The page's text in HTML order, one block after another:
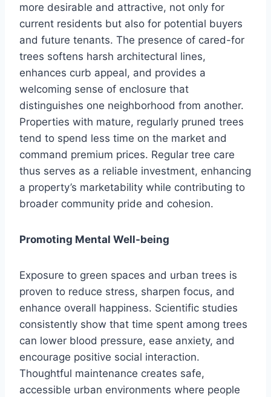
more desirable and attractive, not only for
current residents but also for potential buyers
and future tenants. The presence of cared-for
trees softens harsh architectural lines,
enhances curb appeal, and provides a
welcoming sense of enclosure that
distinguishes one neighborhood from another.
Properties with mature, regularly pruned trees
tend to spend less time on the market and
command premium prices. Regular tree care
thus serves as a reliable investment, enhancing
a property’s marketability while contributing to
broader community pride and cohesion.
Promoting Mental Well-being
Exposure to green spaces and urban trees is
proven to reduce stress, sharpen focus, and
enhance overall happiness. Scientific studies
consistently show that time spent among trees
can lower blood pressure, ease anxiety, and
encourage positive social interaction.
Thoughtful maintenance creates safe,
accessible urban environments where people